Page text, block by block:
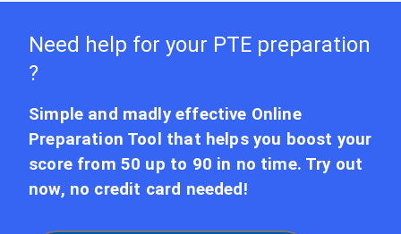
Need help for your PTE preparation
?
Simple and madly effective Online
Preparation Tool that helps you boost your
score from 50 up to 90 in no time. Try out
now, no credit card needed!